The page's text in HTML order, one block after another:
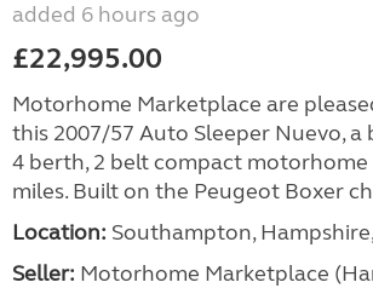
added 6 hours ago
£22,995.00
Motorhome Marketplace are
this 2007/57 Auto Sleeper Nuevo,
4 berth, 2 belt compact motorhome
miles. Built on the Peugeot Boxer
Location: Southampton,
Seller: ​Motorhome Marketplace